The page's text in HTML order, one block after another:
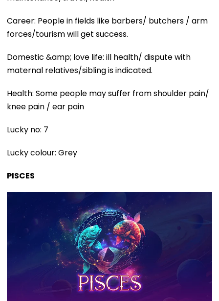
Career: People in fields like barbers/ butchers / arm
forces/tourism will get success.
Domestic &amp; love life: ill health/ dispute with
maternal relatives/sibling is indicated.
Health: Some people may suffer from shoulder pain/
knee pain / ear pain
Lucky no: 7
Lucky colour: Grey
PISCES